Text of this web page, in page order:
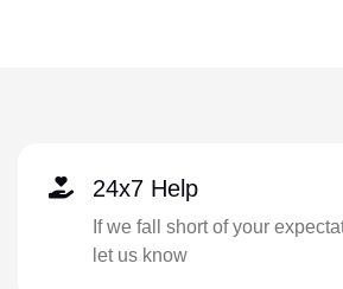
24x7 Help
If we fall short of your
let us know